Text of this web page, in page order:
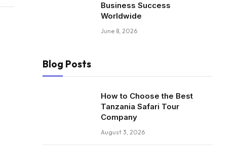
Business Success
Worldwide
June 8, 2026
Blog Posts
How to Choose the Best
Tanzania Safari Tour
Company
August 3, 2026